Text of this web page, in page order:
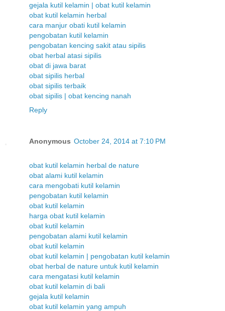
gejala kutil kelamin | obat kutil kelamin
obat kutil kelamin herbal
cara manjur obati kutil kelamin
pengobatan kutil kelamin
pengobatan kencing sakit atau sipilis
obat herbal atasi sipilis
obat di jawa barat
obat sipilis herbal
obat sipilis terbaik
obat sipilis | obat kencing nanah
Reply
Anonymous October 24, 2014 at 7:10 PM
obat kutil kelamin herbal de nature
obat alami kutil kelamin
cara mengobati kutil kelamin
pengobatan kutil kelamin
obat kutil kelamin
harga obat kutil kelamin
obat kutil kelamin
pengobatan alami kutil kelamin
obat kutil kelamin
obat kutil kelamin | pengobatan kutil kelamin
obat herbal de nature untuk kutil kelamin
cara mengatasi kutil kelamin
obat kutil kelamin di bali
gejala kutil kelamin
obat kutil kelamin yang ampuh